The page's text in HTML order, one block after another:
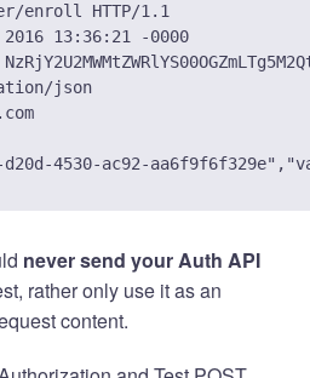
enroll HTTP/1.1
13:36:21 -0000
json
never send your Auth API
rather only use it as an
content.